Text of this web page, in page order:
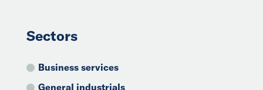
Sectors
Business services
General industrials